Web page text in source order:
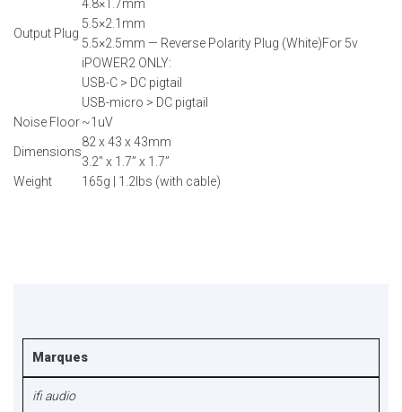
Output Plug
4.8×1.7mm
5.5×2.1mm
5.5×2.5mm — Reverse Polarity Plug (White)For 5v
iPOWER2 ONLY:
USB-C > DC pigtail
USB-micro > DC pigtail
Noise Floor~1uV
Dimensions
82 x 43 x 43mm
3.2″ x 1.7” x 1.7”
Weight
165g | 1.2lbs (with cable)
Marques
ifi audio